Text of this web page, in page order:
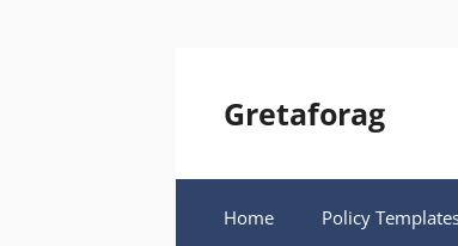
Gretaforag
Home Policy